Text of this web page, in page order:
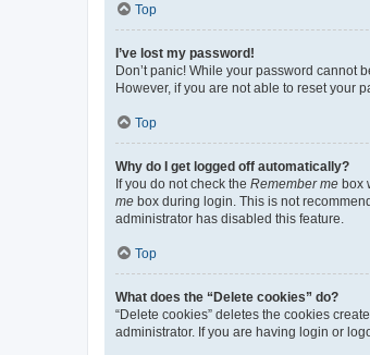
Top
I’ve lost my password!
Don’t panic! While your password cannot
However, if you are not able to reset your
Top
Why do I get logged off automatically?
If you do not check the Remember me box
me box during login. This is not
administrator has disabled this feature.
Top
What does the “Delete cookies” do?
“Delete cookies” deletes the cookies
administrator. If you are having login or